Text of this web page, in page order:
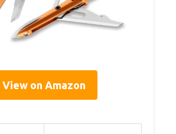
View on Amazon